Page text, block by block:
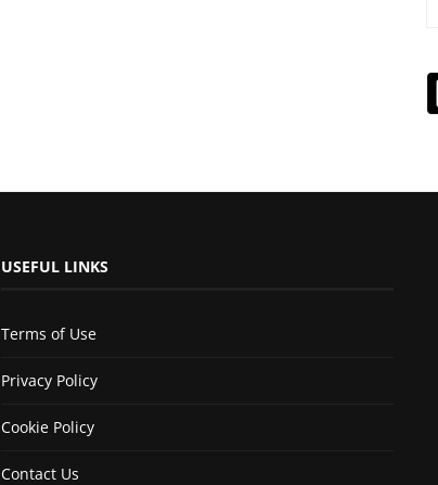
USEFUL LINKS
Terms of Use
Privacy Policy
Cookie Policy
Contact Us